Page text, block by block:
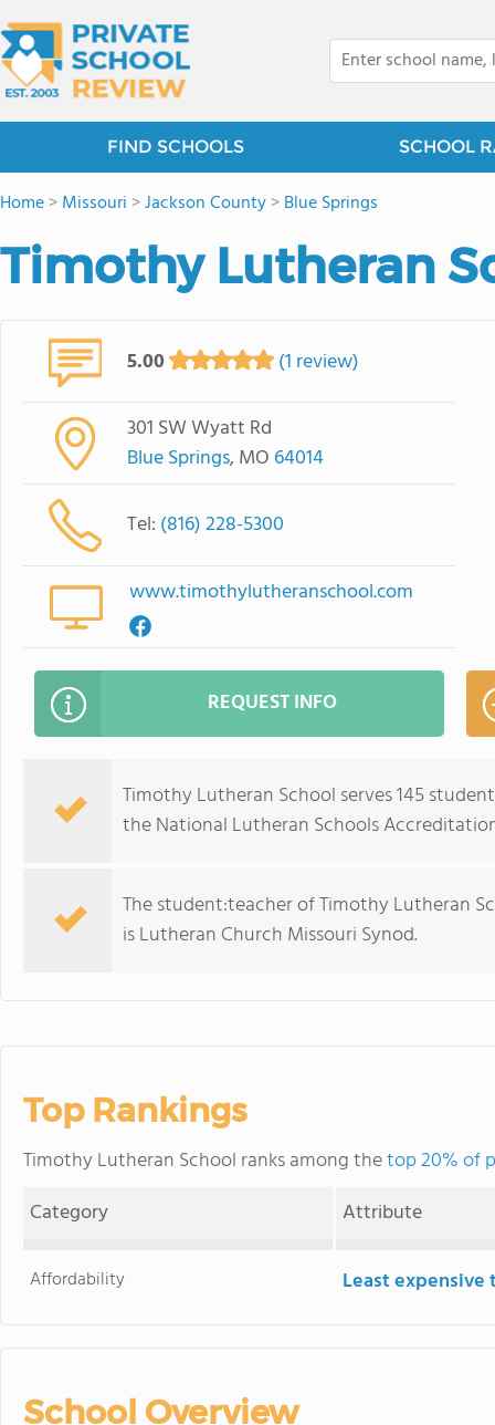
FIND SCHOOLS SCHOOL
Home>Missouri >Jackson County>Blue Springs
Timothy Lutheran
5.00 (1 review)
301 SW Wyatt Rd
Blue Springs, MO 64014
Tel: (816) 228-5300
www.timothylutheranschool.com
REQUEST INFO
Timothy Lutheran School serves 145
the National Lutheran Schools
The student:teacher of Timothy Lutheran
is Lutheran Church Missouri Synod.
Top Rankings
Timothy Lutheran School ranks among thetop 20% of
Category
Attribute
Affordability Least
School Overview